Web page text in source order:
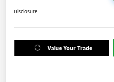
Disclosure
Value Your Trade